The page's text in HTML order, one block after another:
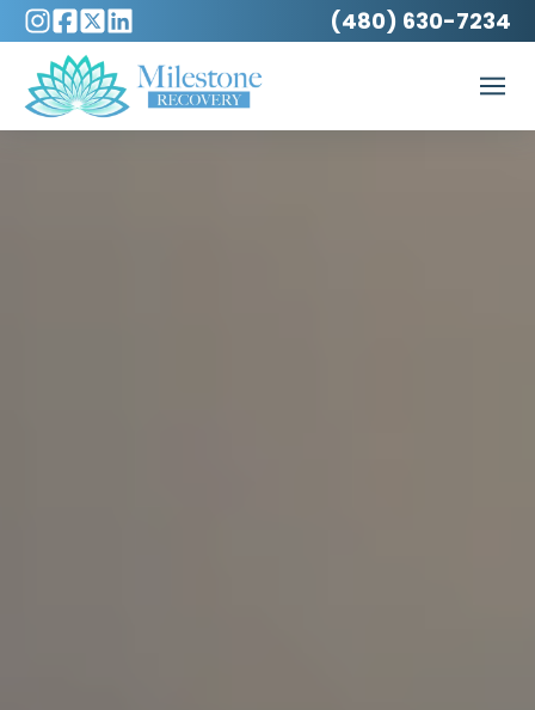
(480) 630-7234